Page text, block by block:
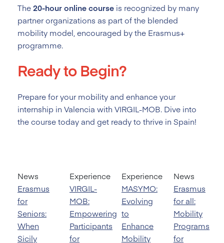
The20-hour online course is recognized by many
partner organizations as part of the blended
mobility model, encouraged by the Erasmus+
programme.
Ready to Begin?
Prepare for your mobility and enhance your
internship in Valencia with VIRGIL-MOB. Dive into
the course today and get ready to thrive in Spain!
News
Erasmus
for
Seniors:
When
Sicily
Experience
VIRGIL-
MOB:
Empowering
Participants
for
Experience
MASYMO:
Evolving
to
Enhance
Mobility
News
Erasmus
for all:
Mobility
Programs
for